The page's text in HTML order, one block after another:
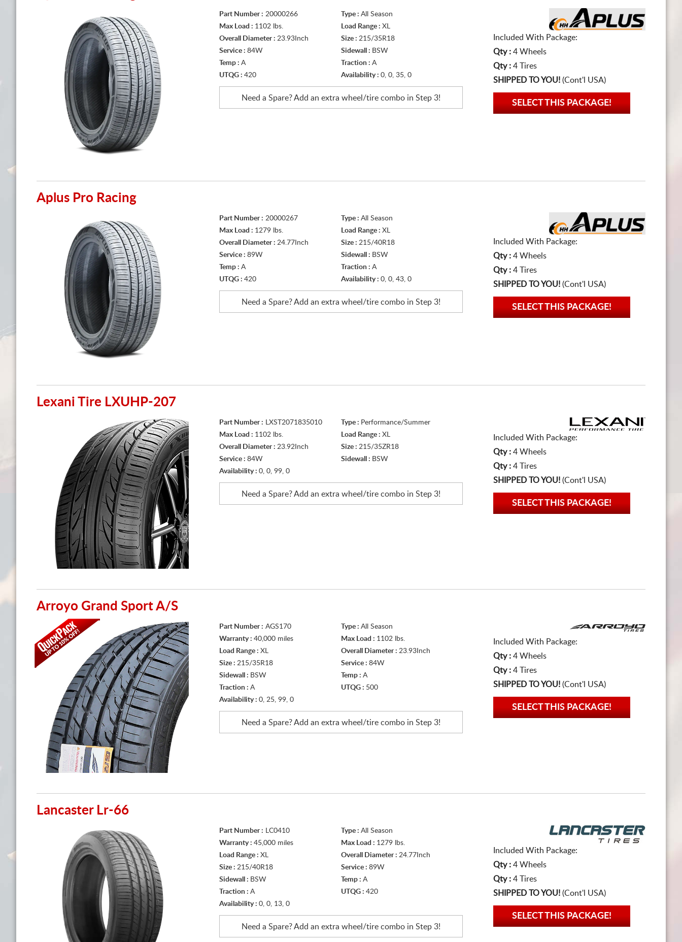
Part Number : 20000266 Type : All Season
Max Load : 1102 lbs. Load Range : XL
Overall Diameter : 23.93Inch Size : 215/35R18
Service : 84W Sidewall : BSW
Temp : A Traction : A
UTQG : 420 Availability : 0, 0, 35, 0
Need a Spare? Add an extra wheel/tire combo in Step 3!
Included With Package:
Qty : 4 Wheels
Qty : 4 Tires
SHIPPED TO YOU! (Cont'l USA)
SELECT THIS PACKAGE!
Aplus Pro Racing
Part Number : 20000267 Type : All Season
Max Load : 1279 lbs. Load Range : XL
Overall Diameter : 24.77Inch Size : 215/40R18
Service : 89W Sidewall : BSW
Temp : A Traction : A
UTQG : 420 Availability : 0, 0, 43, 0
Need a Spare? Add an extra wheel/tire combo in Step 3!
Included With Package:
Qty : 4 Wheels
Qty : 4 Tires
SHIPPED TO YOU! (Cont'l USA)
SELECT THIS PACKAGE!
Lexani Tire LXUHP-207
Part Number : LXST2071835010 Type : Performance/Summer
Max Load : 1102 lbs. Load Range : XL
Overall Diameter : 23.92Inch Size : 215/35ZR18
Service : 84W Sidewall : BSW
Availability : 0, 0, 99, 0
Need a Spare? Add an extra wheel/tire combo in Step 3!
Included With Package:
Qty : 4 Wheels
Qty : 4 Tires
SHIPPED TO YOU! (Cont'l USA)
SELECT THIS PACKAGE!
Arroyo Grand Sport A/S
Part Number : AGS170 Type : All Season
Warranty : 40,000 miles Max Load : 1102 lbs.
Load Range : XL Overall Diameter : 23.93Inch
Size : 215/35R18 Service : 84W
Sidewall : BSW Temp : A
Traction : A UTQG : 500
Availability : 0, 25, 99, 0
Need a Spare? Add an extra wheel/tire combo in Step 3!
Included With Package:
Qty : 4 Wheels
Qty : 4 Tires
SHIPPED TO YOU! (Cont'l USA)
SELECT THIS PACKAGE!
Lancaster Lr-66
Part Number : LC0410 Type : All Season
Warranty : 45,000 miles Max Load : 1279 lbs.
Load Range : XL Overall Diameter : 24.77Inch
Size : 215/40R18 Service : 89W
Sidewall : BSW Temp : A
Traction : A UTQG : 420
Availability : 0, 0, 13, 0
Need a Spare? Add an extra wheel/tire combo in Step 3!
Included With Package:
Qty : 4 Wheels
Qty : 4 Tires
SHIPPED TO YOU! (Cont'l USA)
SELECT THIS PACKAGE!